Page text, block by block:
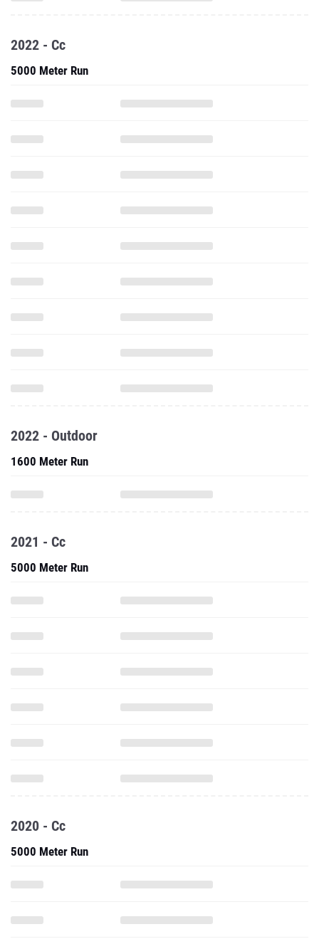
2022 - Cc
5000 Meter Run
2022 - Outdoor
1600 Meter Run
2021 - Cc
5000 Meter Run
2020 - Cc
5000 Meter Run